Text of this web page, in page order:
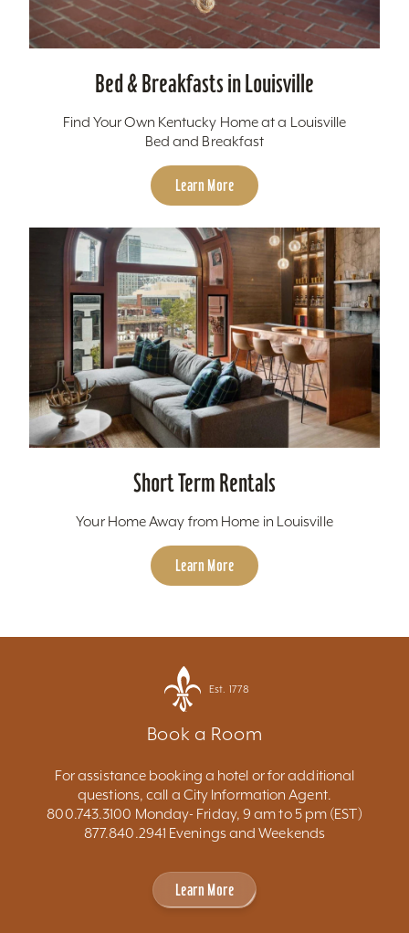
Bed & Breakfasts in Louisville
Find Your Own Kentucky Home at a Louisville
Bed and Breakfast
Learn More
Short Term Rentals
Your Home Away from Home in Louisville
Learn More
Est. 1778
Book a Room
For assistance booking a hotel or for additional
questions, call a City Information Agent.
800.743.3100 Monday- Friday, 9 am to 5 pm (EST)
877.840.2941 Evenings and Weekends
Learn More